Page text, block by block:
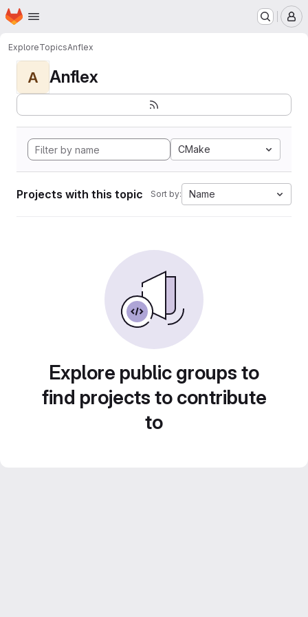
Skip to main content
Homepage
ExploreTopicsAnflex
A Anflex
CMake
Projects with this topic Sort by: Name
Explore public groups to
find projects to contribute
to